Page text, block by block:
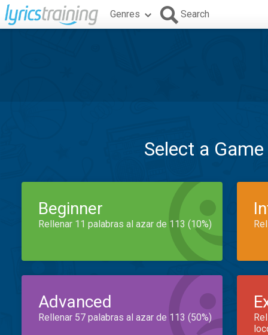
Genres Search
Select a
Beginner
Rellenar 11 palabras al azar de 113 (10%)
Advanced
Rellenar 57 palabras al azar de 113 (50%)